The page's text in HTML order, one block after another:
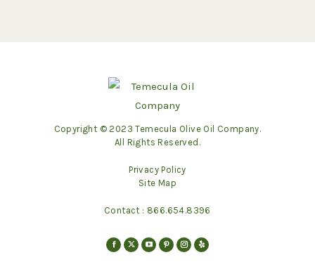
Copyright © 2023 Temecula Olive Oil Company.
All Rights Reserved.
Privacy Policy
Site Map
Contact : 866.654.8396
Facebook
X
YouTube
Pinterest
Instagram
Yelp